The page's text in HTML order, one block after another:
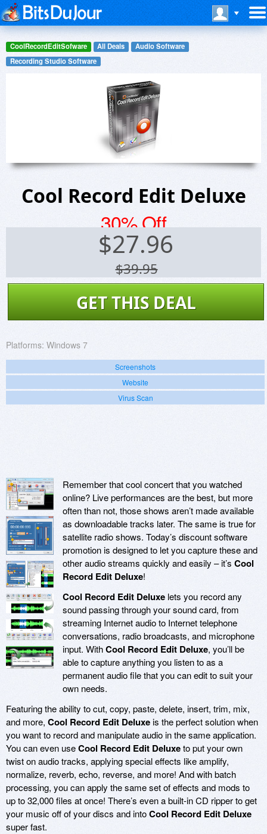
CoolRecordEditSofware All Deals
Audio Software
Recording Studio Software
Cool Record Edit Deluxe
30% Off
$27.96
$39.95
GET THIS DEAL
Platforms: Windows 7
Screenshots
Website
Virus Scan
Remember that cool concert that you watched
online? Live performances are the best, but more
often than not, those shows aren’t made available
as downloadable tracks later. The same is true for
satellite radio shows. Today’s discount software
promotion is designed to let you capture these and
other audio streams quickly and easily – it’s Cool
Record Edit Deluxe!
Cool Record Edit Deluxe lets you record any
sound passing through your sound card, from
streaming Internet audio to Internet telephone
conversations, radio broadcasts, and microphone
input. WithCool Record Edit Deluxe, you’ll be
able to capture anything you listen to as a
permanent audio file that you can edit to suit your
own needs.
Featuring the ability to cut, copy, paste, delete, insert, trim, mix,
and more, Cool Record Edit Deluxeis the perfect solution when
you want to record and manipulate audio in the same application.
You can even useCool Record Edit Deluxeto put your own
twist on audio tracks, applying special effects like amplify,
normalize, reverb, echo, reverse, and more! And with batch
processing, you can apply the same set of effects and mods to
up to 32,000 files at once! There’s even a built-in CD ripper to get
your music off of your discs and intoCool Record Edit Deluxe
super fast.